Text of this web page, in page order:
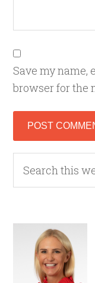
Save my name,
browser for the